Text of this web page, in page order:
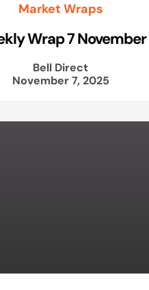
Market Wraps
Wrap 7 November
Bell Direct
November 7, 2025